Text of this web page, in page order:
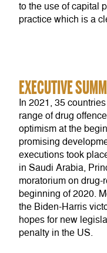
to the use of capital
practice which is a
EXECUTIVE
In 2021, 35
range of drug
optimism at the
promising
executions took
in Saudi Arabia,
moratorium on
beginning of 2020.
the Biden-Harris
hopes for new
penalty in the US.